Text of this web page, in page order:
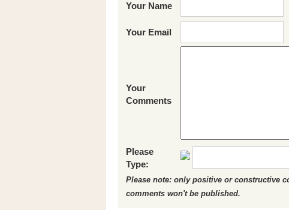
Your Name
Your Email
Your
Comments
Please
Type:
Please note: only positive or constructive
comments won't be published.